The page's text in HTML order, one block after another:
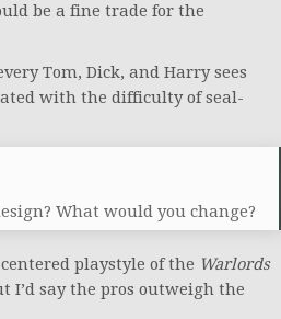
be a fine trade for the
Tom, Dick, and Harry sees
with the difficulty of seal-
What would you change?
playstyle of the Warlords
I’d say the pros outweigh the